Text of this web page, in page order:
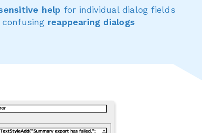
help for individual dialog fields
reappearing dialogs